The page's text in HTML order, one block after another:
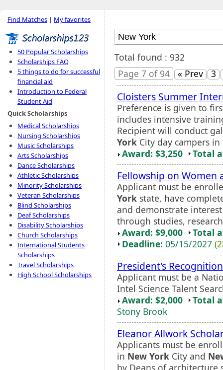
Find Matches | My favorites
50 Popular Scholarships
Scholarships FAQ
5 things to do for successful
financial aid
Introduction to Federal
Student Aid
Quick Scholarships
Medical Scholarships
Nursing Scholarships
Music Scholarships
Arts Scholarships
Dance Scholarships
Athletic Scholarships
Minority Scholarships
Veteran Scholarships
Blind Scholarships
Deaf Scholarships
Disability Scholarships
Church Scholarships
International Students
Scholarships
Travel Scholarships
High School Scholarships
Total found : 932
Page 7 of 94
« Prev 3
Cloisters Summer
Preference is given to
includes intensive
Recipient will conduct
York City day campers
Award: $3,250
Total
Fellowship on Women
Applicant must be
York state, have
and demonstrate
through studies,
Award: $9,000
Total
Deadline: 05/15/2027
President's
Applicant must be a
Intel Science Talent
Award: $2,000
Total
Stony Brook
Eleanor Allwork
Applicants must be
in New York City and
by Deans of architecture